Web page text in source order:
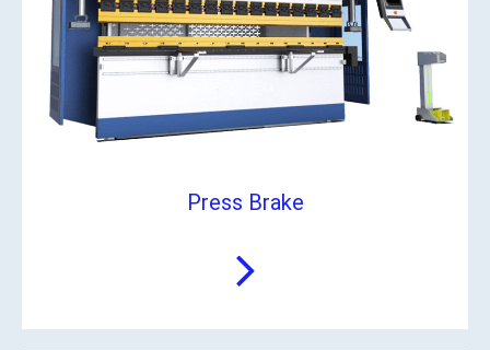
Press Brake